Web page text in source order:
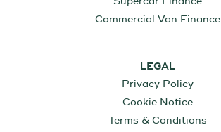
Commercial Van Finance
LEGAL
Privacy Policy
Cookie Notice
Terms & Conditions